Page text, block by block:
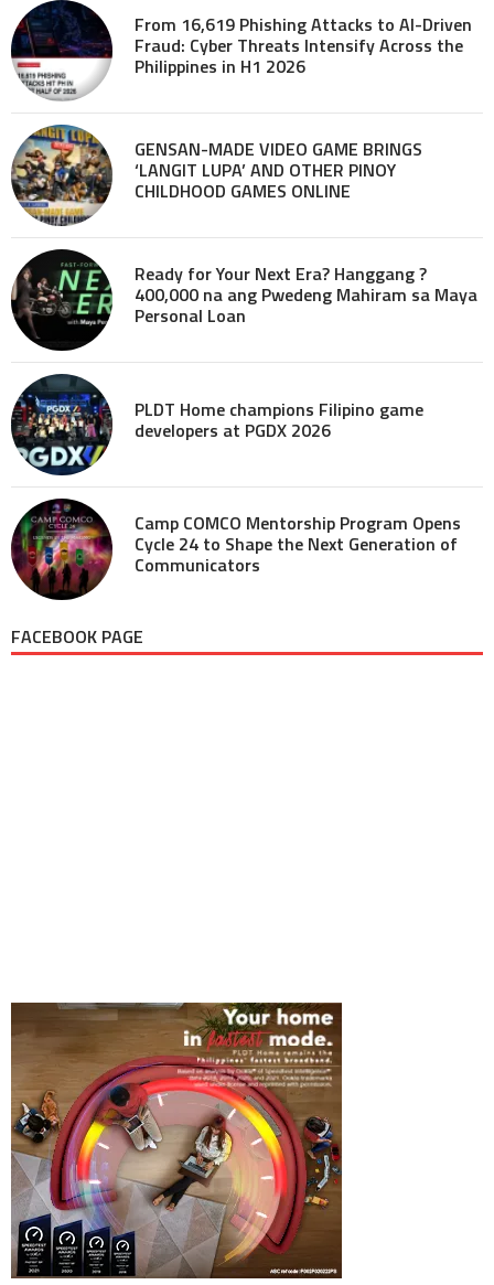
From 16,619 Phishing Attacks to AI-Driven
Fraud: Cyber Threats Intensify Across the
Philippines in H1 2026
GENSAN-MADE VIDEO GAME BRINGS
‘LANGIT LUPA’ AND OTHER PINOY
CHILDHOOD GAMES ONLINE
Ready for Your Next Era? Hanggang ?
400,000 na ang Pwedeng Mahiram sa Maya
Personal Loan
PLDT Home champions Filipino game
developers at PGDX 2026
Camp COMCO Mentorship Program Opens
Cycle 24 to Shape the Next Generation of
Communicators
FACEBOOK PAGE